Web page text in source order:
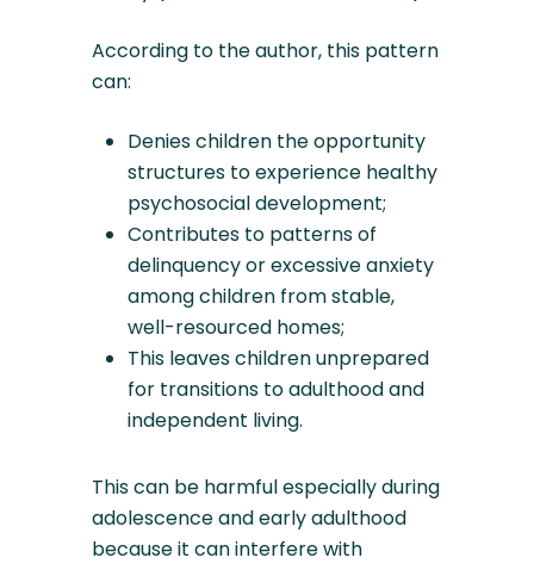
According to the author, this pattern
can:
Denies children the opportunity
structures to experience healthy
psychosocial development;
Contributes to patterns of
delinquency or excessive anxiety
among children from stable,
well-resourced homes;
This leaves children unprepared
for transitions to adulthood and
independent living.
This can be harmful especially during
adolescence and early adulthood
because it can interfere with